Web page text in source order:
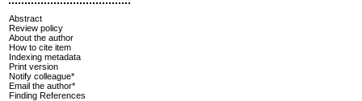
Abstract
Review policy
About the author
How to cite item
Indexing metadata
Print version
Notify colleague*
Email the author*
Finding References